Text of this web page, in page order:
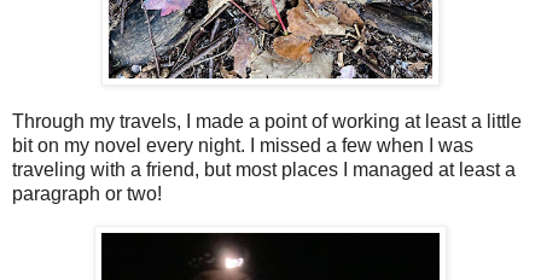
Through my travels, I made a point of working at least a little
bit on my novel every night. I missed a few when I was
traveling with a friend, but most places I managed at least a
paragraph or two!